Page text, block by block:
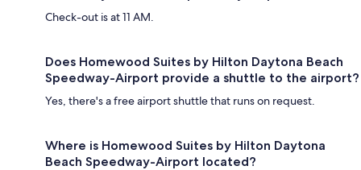
Check-out is at 11 AM.
Does Homewood Suites by Hilton Daytona Beach
Speedway-Airport provide a shuttle to the airport?
Yes, there's a free airport shuttle that runs on request.
Where is Homewood Suites by Hilton Daytona
Beach Speedway-Airport located?